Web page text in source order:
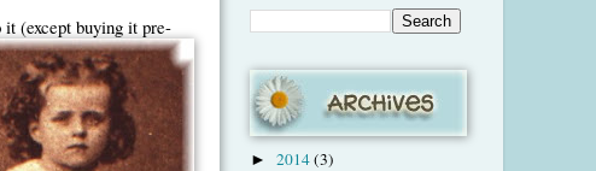
it (exceptbuying it pre-
► 2014(3)